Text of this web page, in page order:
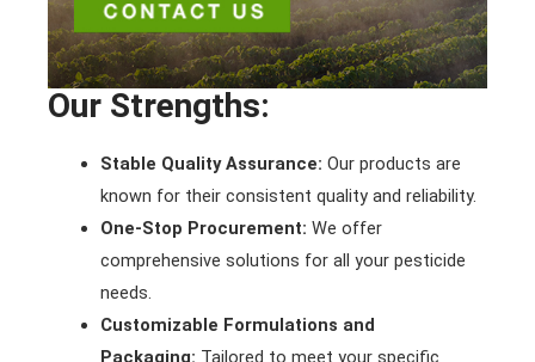
Our Strengths:
Stable Quality Assurance: Our products are
known for their consistent quality and reliability.
One-Stop Procurement: We offer
comprehensive solutions for all your pesticide
needs.
Customizable Formulations and
Packaging: Tailored to meet your specific